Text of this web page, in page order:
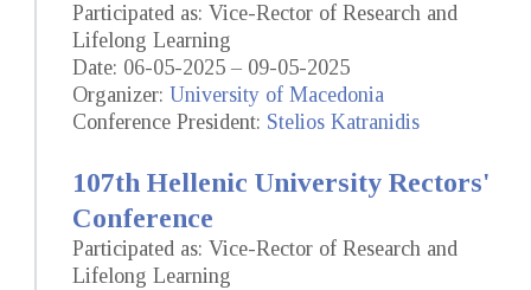
Participated as: Vice-Rector of Research and
Lifelong Learning
Date: 06-05-2025 – 09-05-2025
Organizer: University of Macedonia
Conference President: Stelios Katranidis
107th Hellenic University Rectors'
Conference
Participated as: Vice-Rector of Research and
Lifelong Learning